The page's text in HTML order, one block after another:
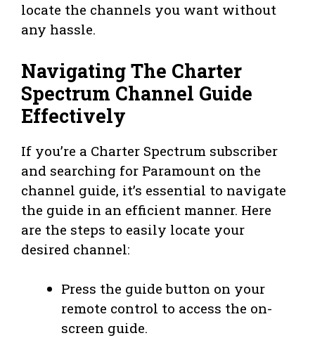
locate the channels you want without
any hassle.
Navigating The Charter
Spectrum Channel Guide
Effectively
If you’re a Charter Spectrum subscriber
and searching for Paramount on the
channel guide, it’s essential to navigate
the guide in an efficient manner. Here
are the steps to easily locate your
desired channel:
Press the guide button on your
remote control to access the on-
screen guide.